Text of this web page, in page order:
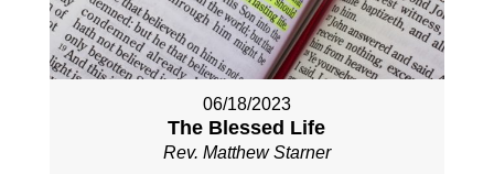
06/18/2023
The Blessed Life
Rev. Matthew Starner